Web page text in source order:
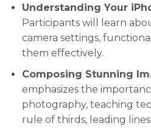
Understanding Your
Participants will learn
camera settings,
them effectively.
Composing Stunning
emphasizes the
photography, teaching
rule of thirds, leading